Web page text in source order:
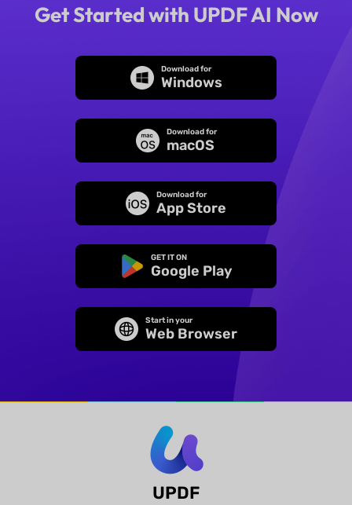
Get Started with UPDF AI Now
Download for
Windows
Download for
macOS
Download for
App Store
GET IT ON
Google Play
Start in your
Web Browser
UPDF